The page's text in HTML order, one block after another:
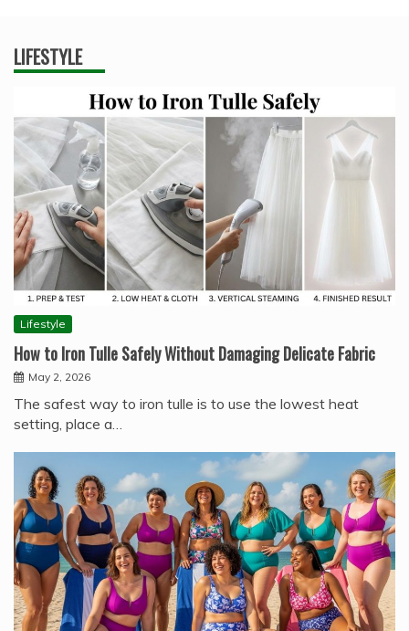
LIFESTYLE
Lifestyle
How to Iron Tulle Safely Without Damaging Delicate Fabric
May 2, 2026
The safest way to iron tulle is to use the lowest heat
setting, place a…